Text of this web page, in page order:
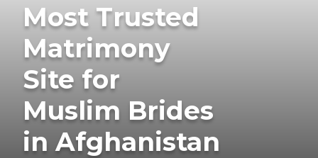
Most Trusted
Matrimony
Site for
Muslim Brides
in Afghanistan